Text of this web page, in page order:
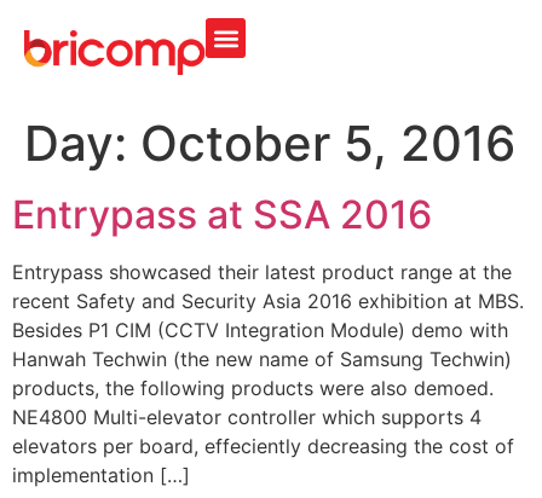
Day: October 5, 2016
Entrypass at SSA 2016
Entrypass showcased their latest product range at the
recent Safety and Security Asia 2016 exhibition at MBS.
Besides P1 CIM (CCTV Integration Module) demo with
Hanwah Techwin (the new name of Samsung Techwin)
products, the following products were also demoed.
NE4800 Multi-elevator controller which supports 4
elevators per board, effeciently decreasing the cost of
implementation […]